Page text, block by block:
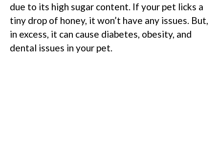
due to its high sugar content. If your pet licks a
tiny drop of honey, it won’t have any issues. But,
in excess, it can cause diabetes, obesity, and
dental issues in your pet.